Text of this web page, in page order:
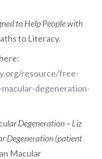
to Help People with
to Literacy.
resource/free-
degeneration-
Degeneration – Liz
Degeneration (patient
Macular